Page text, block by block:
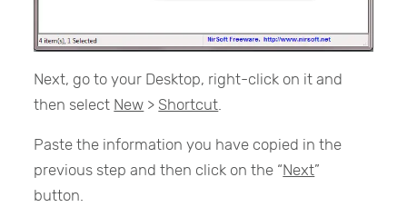
Next, go to your Desktop, right-click on it and
then select New > Shortcut.
Paste the information you have copied in the
previous step and then click on the “Next”
button.